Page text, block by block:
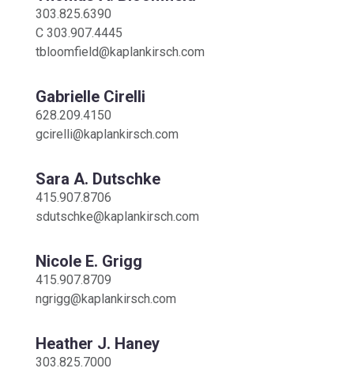
303.825.6390
C 303.907.4445
tbloomfield@kaplankirsch.com
Gabrielle Cirelli
628.209.4150
gcirelli@kaplankirsch.com
Sara A. Dutschke
415.907.8706
sdutschke@kaplankirsch.com
Nicole E. Grigg
415.907.8709
ngrigg@kaplankirsch.com
Heather J. Haney
303.825.7000